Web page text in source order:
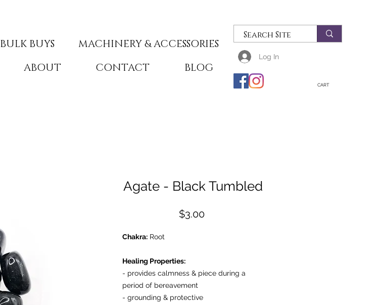
BULK BUYS
MACHINERY & ACCESSORIES
ABOUT CONTACT BLOG
Log In
CART
Agate - Black Tumbled
$3.00Price
Chakra: Root
Healing Properties:
- provides calmness & piece during a
period of bereavement
- grounding & protective